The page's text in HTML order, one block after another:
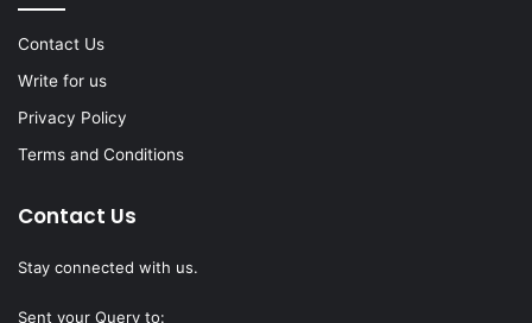
Contact Us
Write for us
Privacy Policy
Terms and Conditions
Contact Us
Stay connected with us.
Sent your Query to: